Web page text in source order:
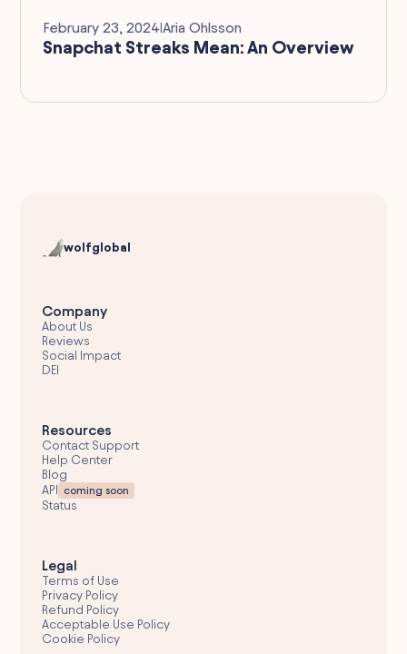
February 23, 2024IAria Ohlsson
Snapchat Streaks Mean: An Overview
wolfglobal
Company
About Us
Reviews
Social Impact
DEI
Resources
Contact Support
Help Center
Blog
API
coming soon
Status
Legal
Terms of Use
Privacy Policy
Refund Policy
Acceptable Use Policy
Cookie Policy